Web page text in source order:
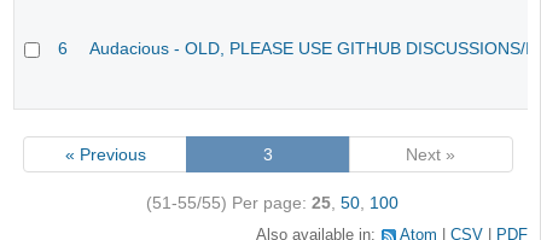
6 Audacious - OLD, PLEASE USE GITHUB DISCUSSIONS/
« Previous 3 Next »
(51-55/55) Per page: 25, 50, 100
Also available in: Atom CSV PDF